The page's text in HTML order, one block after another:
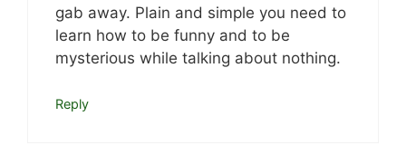
gab away. Plain and simple you need to
learn how to be funny and to be
mysterious while talking about nothing.
Reply